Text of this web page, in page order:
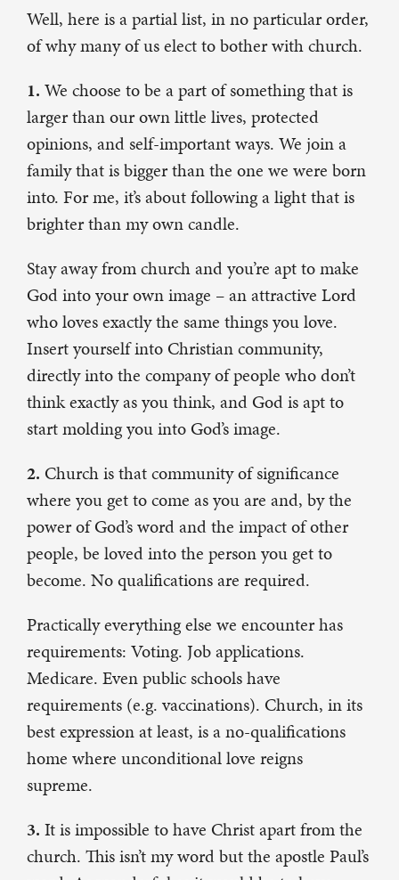
Well, here is a partial list, in no particular order,
of why many of us elect to bother with church.
1. We choose to be a part of something that is
larger than our own little lives, protected
opinions, and self-important ways. We join a
family that is bigger than the one we were born
into. For me, it’s about following a light that is
brighter than my own candle.
Stay away from church and you’re apt to make
God into your own image – an attractive Lord
who loves exactly the same things you love.
Insert yourself into Christian community,
directly into the company of people who don’t
think exactly as you think, and God is apt to
start molding you into God’s image.
2. Church is that community of significance
where you get to come as you are and, by the
power of God’s word and the impact of other
people, be loved into the person you get to
become. No qualifications are required.
Practically everything else we encounter has
requirements: Voting. Job applications.
Medicare. Even public schools have
requirements (e.g. vaccinations). Church, in its
best expression at least, is a no-qualifications
home where unconditional love reigns
supreme.
3. It is impossible to have Christ apart from the
church. This isn’t my word but the apostle Paul’s